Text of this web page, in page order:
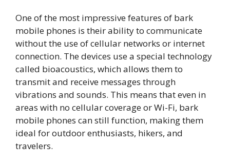
One of the most impressive features of bark
mobile phones is their ability to communicate
without the use of cellular networks or internet
connection. The devices use a special technology
called bioacoustics, which allows them to
transmit and receive messages through
vibrations and sounds. This means that even in
areas with no cellular coverage or Wi-Fi, bark
mobile phones can still function, making them
ideal for outdoor enthusiasts, hikers, and
travelers.